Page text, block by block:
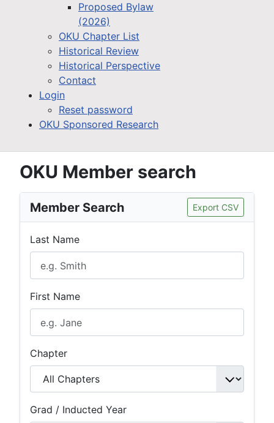
Proposed Bylaw
(2026)
OKU Chapter List
Historical Review
Historical Perspective
Contact
Login
Reset password
OKU Sponsored Research
OKU Member search
Member Search Export CSV
Last Name
First Name
Chapter
Grad / Inducted Year